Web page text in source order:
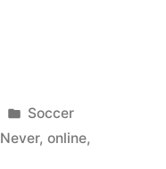
Posted
in
Soccer
Never, online,